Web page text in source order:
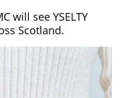
will see YSELTY
Scotland.